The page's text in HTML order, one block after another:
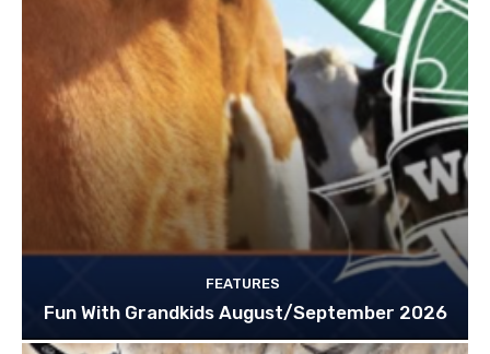
FEATURES
Fun With Grandkids August/September 2026